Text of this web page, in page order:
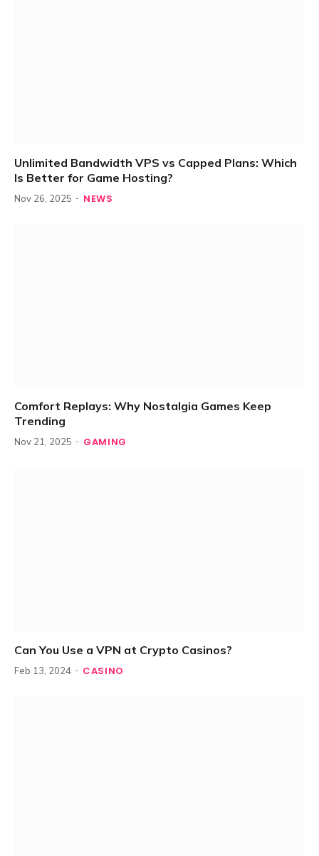
Unlimited Bandwidth VPS vs Capped Plans: Which
Is Better for Game Hosting?
Nov 26, 2025 NEWS
Comfort Replays: Why Nostalgia Games Keep
Trending
Nov 21, 2025 GAMING
Can You Use a VPN at Crypto Casinos?
Feb 13, 2024 CASINO